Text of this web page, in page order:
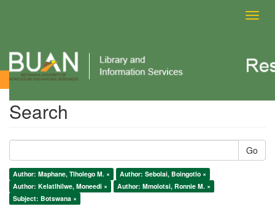
Search
Search
Go
Author: Maphane, Tlholego M. ×
Author: Sebolai, Boingotlo ×
Author: Kelatlhilwe, Moneedi ×
Author: Mmolotsi, Ronnie M. ×
Subject: Botswana ×